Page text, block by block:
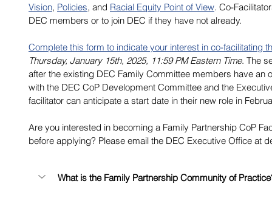
Vision, Policies, and Racial Equity Point of View. Co-
DEC members or to join DEC if they have not already.
Complete this form to indicate your interest in co-facilitating
Thursday, January 15th, 2025, 11:59 PM Eastern Time. The
after the existing DEC Family Committee members have
with the DEC CoP Development Committee and the
facilitator can anticipate a start date in their new role in
Are you interested in becoming a Family Partnership CoP
before applying? Please email the DEC Executive Office at
What is the Family Partnership Community of